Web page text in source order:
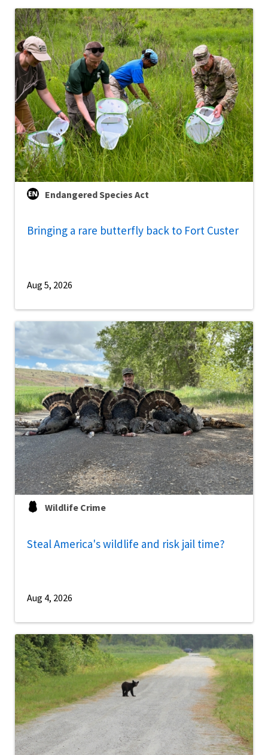
Endangered Species Act
Bringing a rare butterfly back to Fort Custer
Aug 5, 2026
Wildlife Crime
Steal America's wildlife and risk jail time?
Aug 4, 2026